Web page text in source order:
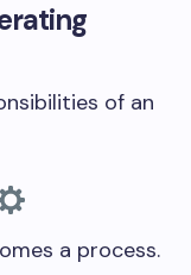
of an
a process.